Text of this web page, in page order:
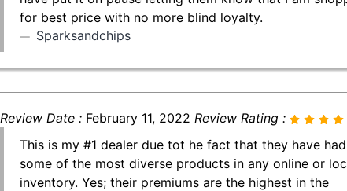
for best price with no more blind loyalty.
Sparksandchips
Review Date : February 11, 2022 Review Rating :
This is my #1 dealer due tot he fact that they have had
some of the most diverse products in any online or
inventory. Yes; their premiums are the highest in the